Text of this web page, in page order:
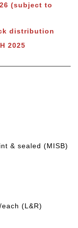
(subject to
distribution
2025
& sealed (MISB)
(L&R)